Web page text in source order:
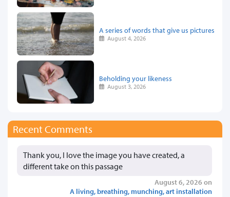
A series of words that give us pictures
August 4, 2026
Beholding your likeness
August 3, 2026
Recent Comments
Thank you, I love the image you have created, a
different take on this passage
August 6, 2026 on
A living, breathing, munching, art installation